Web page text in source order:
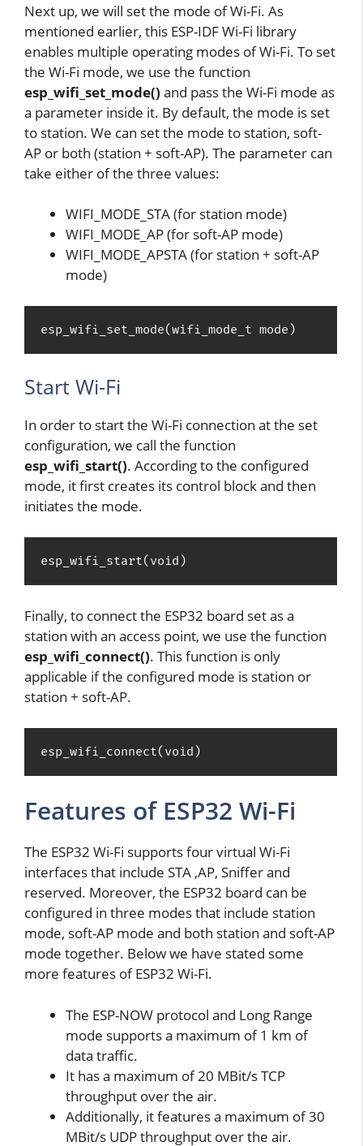
Next up, we will set the mode of Wi-Fi. As
mentioned earlier, this ESP-IDF Wi-Fi library
enables multiple operating modes of Wi-Fi. To set
the Wi-Fi mode, we use the function
esp_wifi_set_mode() and pass the Wi-Fi mode as
a parameter inside it. By default, the mode is set
to station. We can set the mode to station, soft-
AP or both (station + soft-AP). The parameter can
take either of the three values:
WIFI_MODE_STA (for station mode)
WIFI_MODE_AP (for soft-AP mode)
WIFI_MODE_APSTA (for station + soft-AP
mode)
esp_wifi_set_mode(wifi_mode_t mode)
Start Wi-Fi
In order to start the Wi-Fi connection at the set
configuration, we call the function
esp_wifi_start(). According to the configured
mode, it first creates its control block and then
initiates the mode.
esp_wifi_start(void)
Finally, to connect the ESP32 board set as a
station with an access point, we use the function
esp_wifi_connect(). This function is only
applicable if the configured mode is station or
station + soft-AP.
esp_wifi_connect(void)
Features of ESP32 Wi-Fi
The ESP32 Wi-Fi supports four virtual Wi-Fi
interfaces that include STA ,AP, Sniffer and
reserved. Moreover, the ESP32 board can be
configured in three modes that include station
mode, soft-AP mode and both station and soft-AP
mode together. Below we have stated some
more features of ESP32 Wi-Fi.
The ESP-NOW protocol and Long Range
mode supports a maximum of 1 km of
data traffic.
It has a maximum of 20 MBit/s TCP
throughput over the air.
Additionally, it features a maximum of 30
MBit/s UDP throughput over the air.